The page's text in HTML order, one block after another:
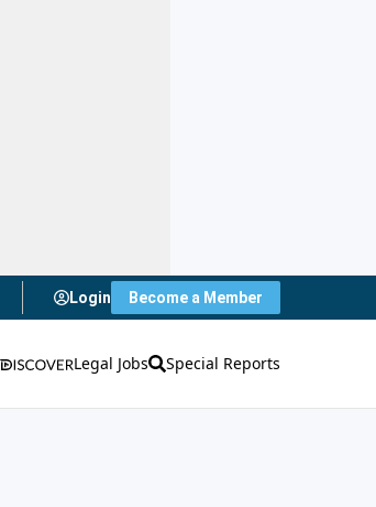
Login Become a Member
Legal Jobs Special Reports